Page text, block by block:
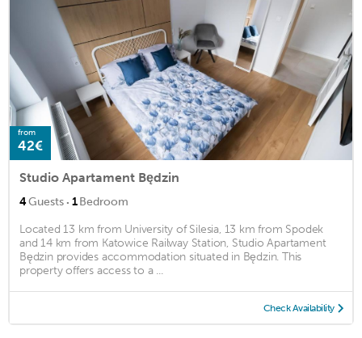
from
42€
Studio Apartament Będzin
4Guests · 1Bedroom
Located 13 km from University of Silesia, 13 km from Spodek
and 14 km from Katowice Railway Station, Studio Apartament
Będzin provides accommodation situated in Będzin. This
property offers access to a ...
Check Availability